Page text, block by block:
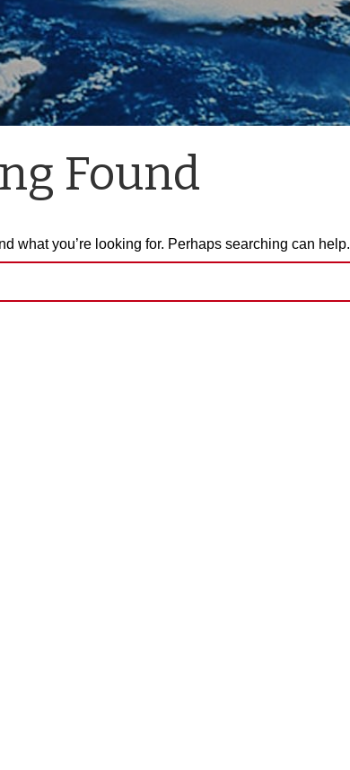
Found
what you’re looking for. Perhaps searching can help.